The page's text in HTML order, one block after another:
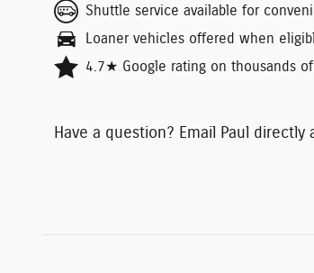
Shuttle service available for
Loaner vehicles offered when
4.7★ Google rating on thousands
Have a question? Email Paul directly